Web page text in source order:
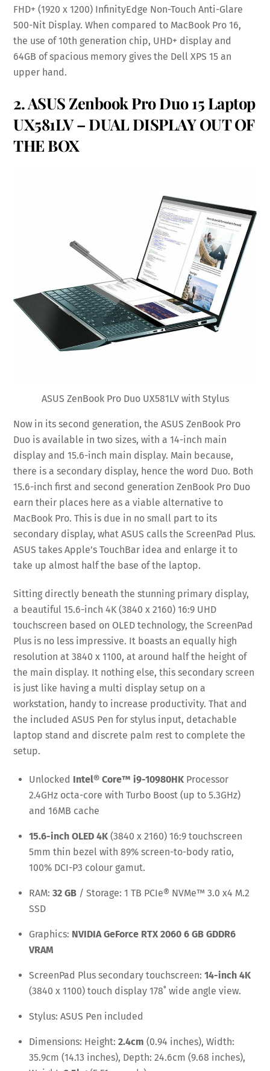
FHD+ (1920 x 1200) InfinityEdge Non-Touch Anti-Glare
500-Nit Display. When compared to MacBook Pro 16,
the use of 10th generation chip, UHD+ display and
64GB of spacious memory gives the Dell XPS 15 an
upper hand.
2.ASUS Zenbook Pro Duo 15 Laptop
UX581LV– DUAL DISPLAY OUT OF
THE BOX
ASUS ZenBook Pro Duo UX581LV with Stylus
Now in its second generation, the ASUS ZenBook Pro
Duo is available in two sizes, with a 14-inch main
display and 15.6-inch main display. Main because,
there is a secondary display, hence the word Duo. Both
15.6-inch first and second generation ZenBook Pro Duo
earn their places here as a viable alternative to
MacBook Pro. This is due in no small part to its
secondary display, what ASUS calls the ScreenPad Plus.
ASUS takes Apple’s TouchBar idea and enlarge it to
take up almost half the base of the laptop.
Sitting directly beneath the stunning primary display,
a beautiful 15.6-inch 4K (3840 x 2160) 16:9 UHD
touchscreen based on OLED technology, the ScreenPad
Plus is no less impressive. It boasts an equally high
resolution at 3840 x 1100, at around half the height of
the main display. It nothing else, this secondary screen
is just like having a multi display setup on a
workstation, handy to increase productivity. That and
the included ASUS Pen for stylus input, detachable
laptop stand and discrete palm rest to complete the
setup.
Unlocked Intel® Core™ i9-10980HK Processor
2.4GHz octa-core with Turbo Boost (up to 5.3GHz)
and 16MB cache
15.6-inch OLED 4K (3840 x 2160) 16:9 touchscreen
5mm thin bezel with 89% screen-to-body ratio,
100% DCI-P3 colour gamut.
RAM: 32 GB / Storage: 1 TB PCIe® NVMe™ 3.0 x4 M.2
SSD
Graphics: NVIDIA GeForce RTX 2060 6 GB GDDR6
VRAM
ScreenPad Plus secondary touchscreen: 14-inch 4K
(3840 x 1100) touch display 178˚ wide angle view.
Stylus: ASUS Pen included
Dimensions: Height: 2.4cm (0.94 inches), Width:
35.9cm (14.13 inches), Depth: 24.6cm (9.68 inches),